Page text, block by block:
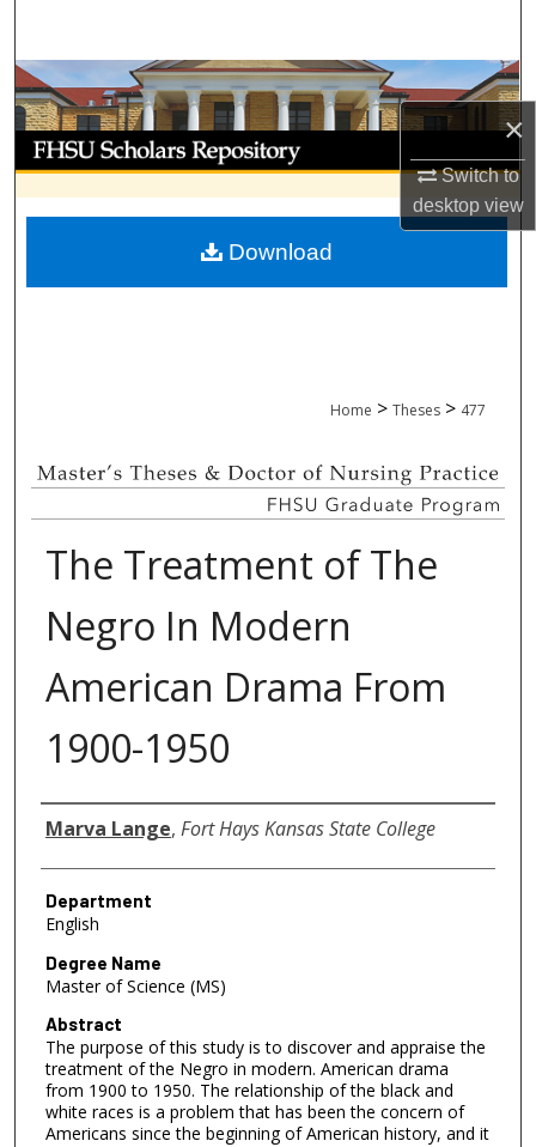
×
Switch to
desktopview
Browse Collections
My Account
About
Digital Commons Network™
Home > Theses > 477
The Treatment of The
Negro In Modern
American Drama From
1900-1950
Author
Marva Lange, Fort Hays Kansas State College
Department
English
Degree Name
Master of Science (MS)
Abstract
The purpose of this study is to discover and appraise the
treatment of the Negro in modern. American drama
from 1900 to 1950. The relationship of the black and
white races is a problem that has been the concern of
Americans since the beginning of American history, and it
Download